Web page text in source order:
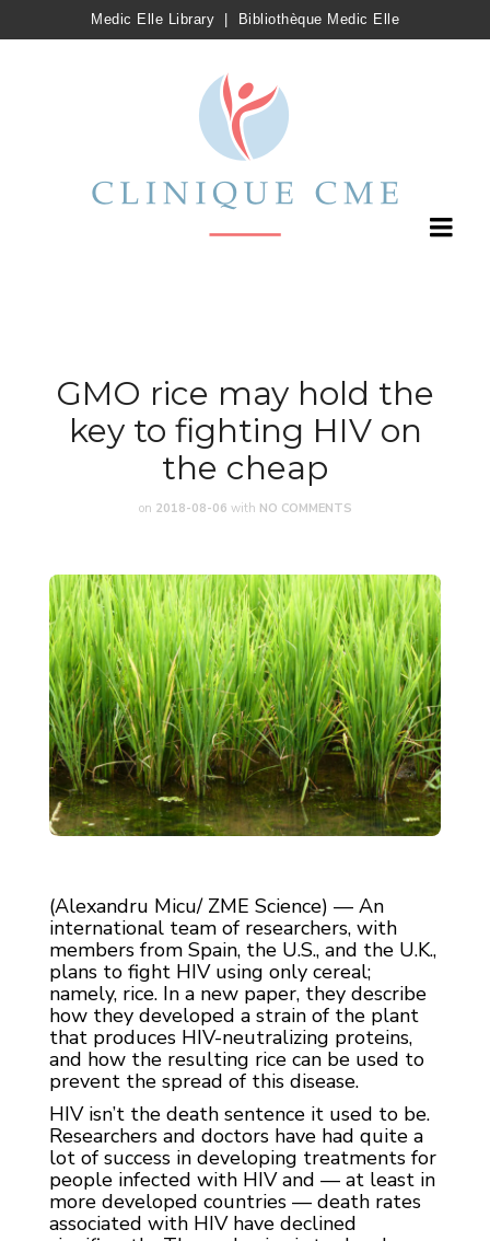
Medic Elle Library Bibliothèque Medic Elle
GMO rice may hold the
key to fighting HIV on
the cheap
on 2018-08-06 with NO COMMENTS
(Alexandru Micu/ ZME Science) — An
international team of researchers, with
members from Spain, the U.S., and the U.K.,
plans to fight HIV using only cereal;
namely, rice. In a new paper, they describe
how they developed a strain of the plant
that produces HIV-neutralizing proteins,
and how the resulting rice can be used to
prevent the spread of this disease.
HIV isn’t the death sentence it used to be.
Researchers and doctors have had quite a
lot of success in developing treatments for
people infected with HIV and — at least in
more developed countries — death rates
associated with HIV have declined